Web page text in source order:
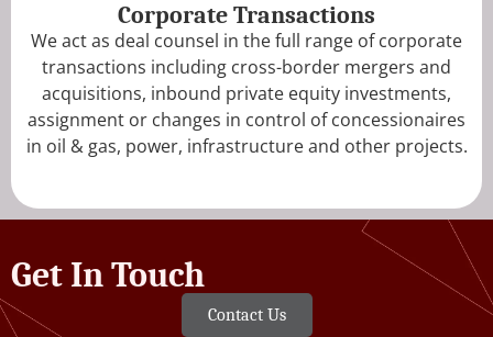
Corporate Transactions
We act as deal counsel in the full range of corporate
transactions including cross-border mergers and
acquisitions, inbound private equity investments,
assignment or changes in control of concessionaires
in oil & gas, power, infrastructure and other projects.
Get In Touch
Contact Us